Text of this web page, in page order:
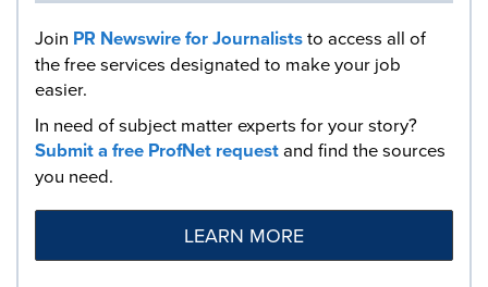
Join PR Newswire for Journaliststo access all of
the free services designated to make your job
easier.
In need of subject matter experts for your story?
Submit a free ProfNet requestand find the sources
you need.
LEARN MORE